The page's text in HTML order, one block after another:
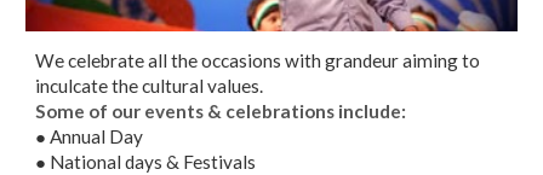
We celebrate all the occasions with grandeur aiming to
inculcate the cultural values.
Some of our events & celebrations include:
● Annual Day
● National days & Festivals